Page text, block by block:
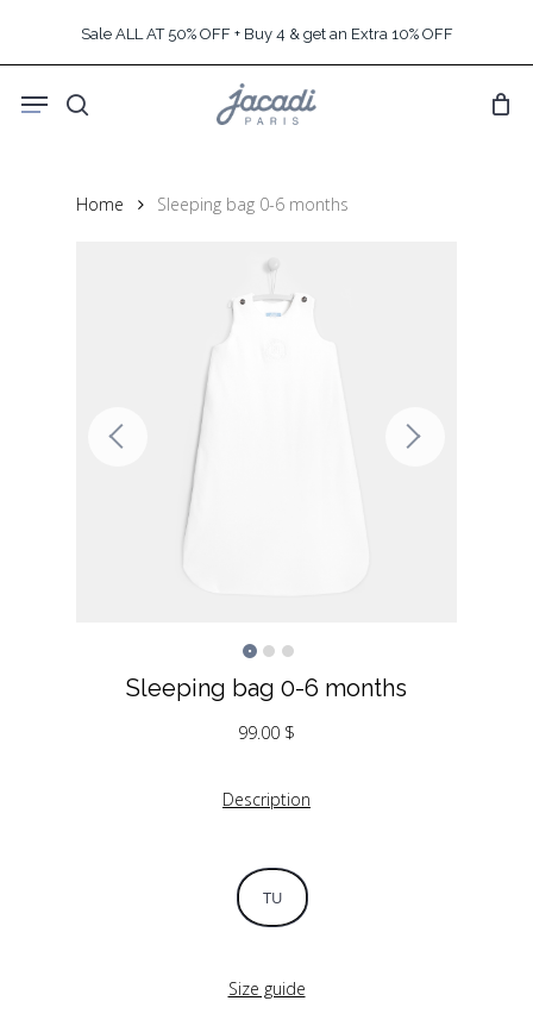
content
Sale ALL AT 50% OFF + Buy 4 & get an Extra 10% OFF
search
Menu
Home Sleeping bag 0-6 months
Sleeping bag 0-6 months
99.00 $
Description
TU
Size guide